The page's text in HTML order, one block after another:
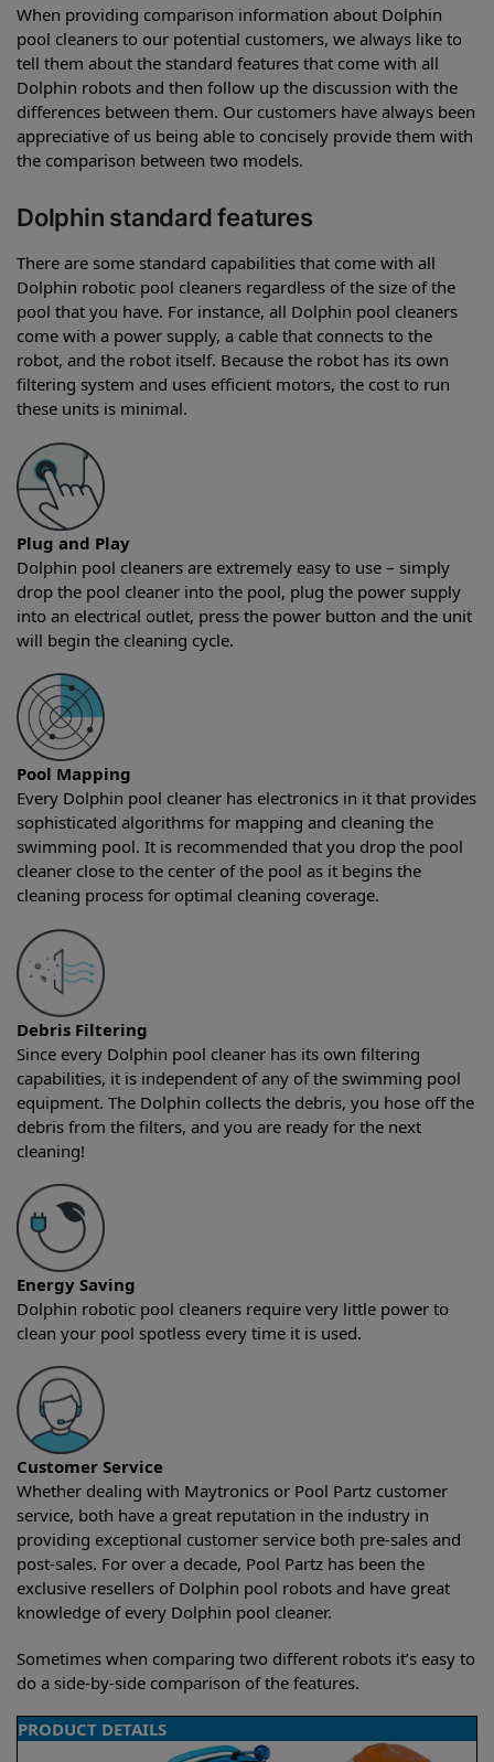
When providing comparison information about Dolphin
pool cleaners to our potential customers, we always like to
tell them about the standard features that come with all
Dolphin robots and then follow up the discussion with the
differences between them. Our customers have always been
appreciative of us being able to concisely provide them with
the comparison between two models.
Dolphin standard features
There are some standard capabilities that come with all
Dolphin robotic pool cleaners regardless of the size of the
pool that you have. For instance, all Dolphin pool cleaners
come with a power supply, a cable that connects to the
robot, and the robot itself. Because the robot has its own
filtering system and uses efficient motors, the cost to run
these units is minimal.
Plug and Play
Dolphin pool cleaners are extremely easy to use – simply
drop the pool cleaner into the pool, plug the power supply
into an electrical outlet, press the power button and the unit
will begin the cleaning cycle.
Pool Mapping
Every Dolphin pool cleaner has electronics in it that provides
sophisticated algorithms for mapping and cleaning the
swimming pool. It is recommended that you drop the pool
cleaner close to the center of the pool as it begins the
cleaning process for optimal cleaning coverage.
Debris Filtering
Since every Dolphin pool cleaner has its own filtering
capabilities, it is independent of any of the swimming pool
equipment. The Dolphin collects the debris, you hose off the
debris from the filters, and you are ready for the next
cleaning!
Energy Saving
Dolphin robotic pool cleaners require very little power to
clean your pool spotless every time it is used.
Customer Service
Whether dealing with Maytronics or Pool Partz customer
service, both have a great reputation in the industry in
providing exceptional customer service both pre-sales and
post-sales. For over a decade, Pool Partz has been the
exclusive resellers of Dolphin pool robots and have great
knowledge of every Dolphin pool cleaner.
Sometimes when comparing two different robots it’s easy to
do a side-by-side comparison of the features.
PRODUCT DETAILS